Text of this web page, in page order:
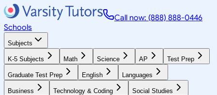
Call now: (888) 888-0446
Schools
Subjects
K-5 Subjects Math Science AP Test Prep
Graduate Test Prep English Languages
Business Technology & Coding Social Studies